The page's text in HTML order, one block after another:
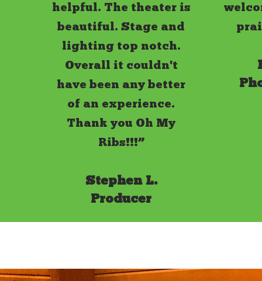
helpful. The theater is
beautiful. Stage and
lighting top notch.
Overall it couldn't
have been any better
of an experience.
Thank you Oh My
Ribs!!!”
Stephen L.
Producer